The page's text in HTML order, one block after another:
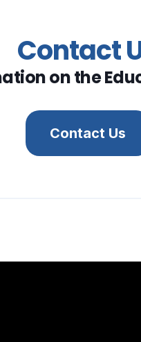
Contact
on the
Contact Us